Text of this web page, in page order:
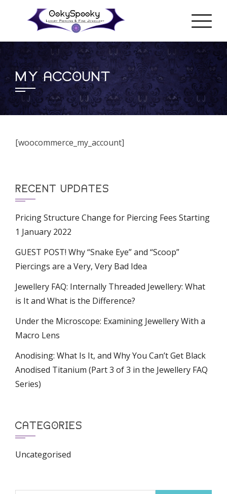
MY ACCOUNT
[woocommerce_my_account]
RECENT UPDATES
Pricing Structure Change for Piercing Fees Starting
1 January 2022
GUEST POST! Why “Snake Eye” and “Scoop”
Piercings are a Very, Very Bad Idea
Jewellery FAQ: Internally Threaded Jewellery: What
is It and What is the Difference?
Under the Microscope: Examining Jewellery With a
Macro Lens
Anodising: What Is It, and Why You Can’t Get Black
Anodised Titanium (Part 3 of 3 in the Jewellery FAQ
Series)
CATEGORIES
Uncategorised